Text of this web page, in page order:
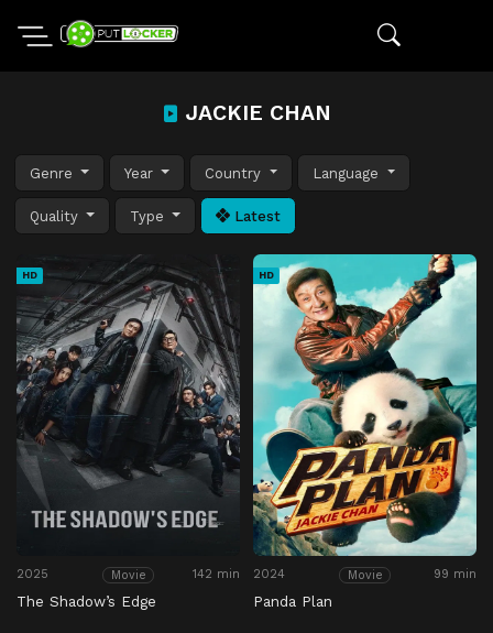
JACKIE CHAN
Genre Year Country Language
Quality Type Latest
HD
2025 Movie 142 min
The Shadow’s Edge
HD
2024 Movie 99 min
Panda Plan